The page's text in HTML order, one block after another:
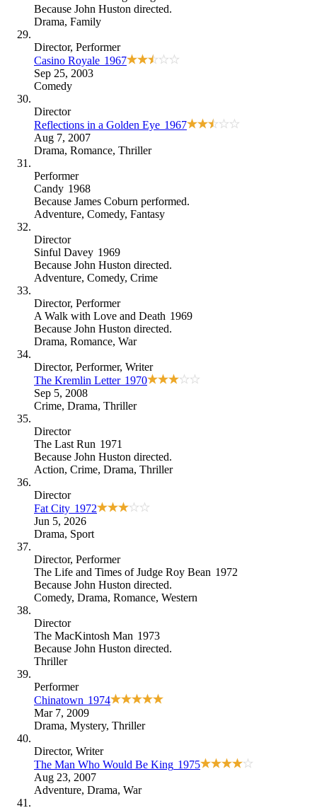
Because John Huston directed.
Drama, Family
Director, Performer
Casino Royale 1967
Sep 25, 2003
Comedy
Director
Reflections in a Golden Eye 1967
Aug 7, 2007
Drama, Romance, Thriller
Performer
Candy 1968
Because James Coburn performed.
Adventure, Comedy, Fantasy
Director
Sinful Davey 1969
Because John Huston directed.
Adventure, Comedy, Crime
Director, Performer
A Walk with Love and Death 1969
Because John Huston directed.
Drama, Romance, War
Director, Performer, Writer
The Kremlin Letter 1970
Sep 5, 2008
Crime, Drama, Thriller
Director
The Last Run 1971
Because John Huston directed.
Action, Crime, Drama, Thriller
Director
Fat City 1972
Jun 5, 2026
Drama, Sport
Director, Performer
The Life and Times of Judge Roy Bean 1972
Because John Huston directed.
Comedy, Drama, Romance, Western
Director
The MacKintosh Man 1973
Because John Huston directed.
Thriller
Performer
Chinatown 1974
Mar 7, 2009
Drama, Mystery, Thriller
Director, Writer
The Man Who Would Be King 1975
Aug 23, 2007
Adventure, Drama, War